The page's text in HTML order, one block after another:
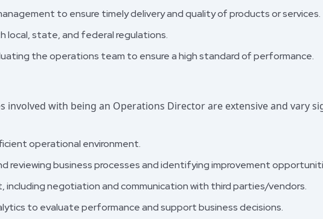
to ensure timely delivery and quality of products or services.
local, state, and federal regulations.
the operations team to ensure a high standard of performance.
involved with being an Operations Director are extensive and vary
operational environment.
reviewing business processes and identifying improvement
including negotiation and communication with third parties/vendors.
to evaluate performance and support business decisions.